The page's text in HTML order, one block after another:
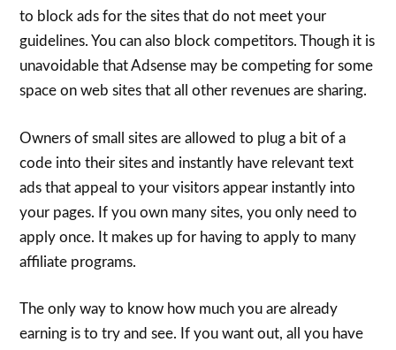
to block ads for the sites that do not meet your
guidelines. You can also block competitors. Though it is
unavoidable that Adsense may be competing for some
space on web sites that all other revenues are sharing.
Owners of small sites are allowed to plug a bit of a
code into their sites and instantly have relevant text
ads that appeal to your visitors appear instantly into
your pages. If you own many sites, you only need to
apply once. It makes up for having to apply to many
affiliate programs.
The only way to know how much you are already
earning is to try and see. If you want out, all you have